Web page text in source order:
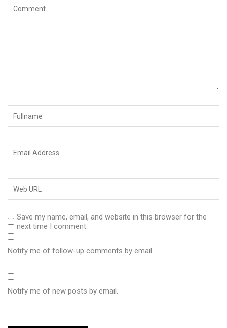
Save my name, email, and website in this browser for the
next time I comment.
Notify me of follow-up comments by email.
Notify me of new posts by email.